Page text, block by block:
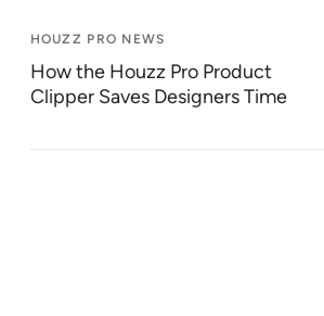
HOUZZ PRO NEWS
How the Houzz Pro Product
Clipper Saves Designers Time